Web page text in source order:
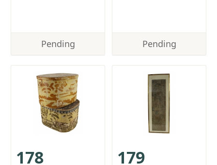
Pending Pending
178 179